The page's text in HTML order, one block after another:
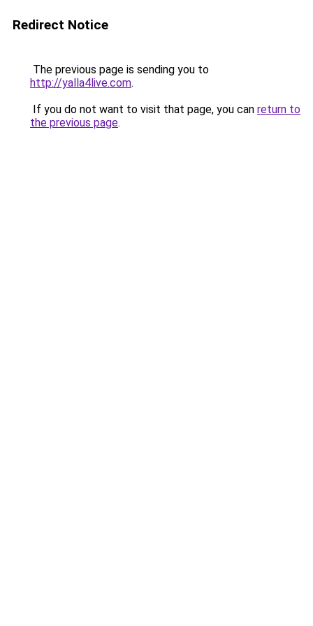
Redirect Notice
The previous page is sending you to
http://yalla4live.com.
If you do not want to visit that page, you can return to
the previous page.